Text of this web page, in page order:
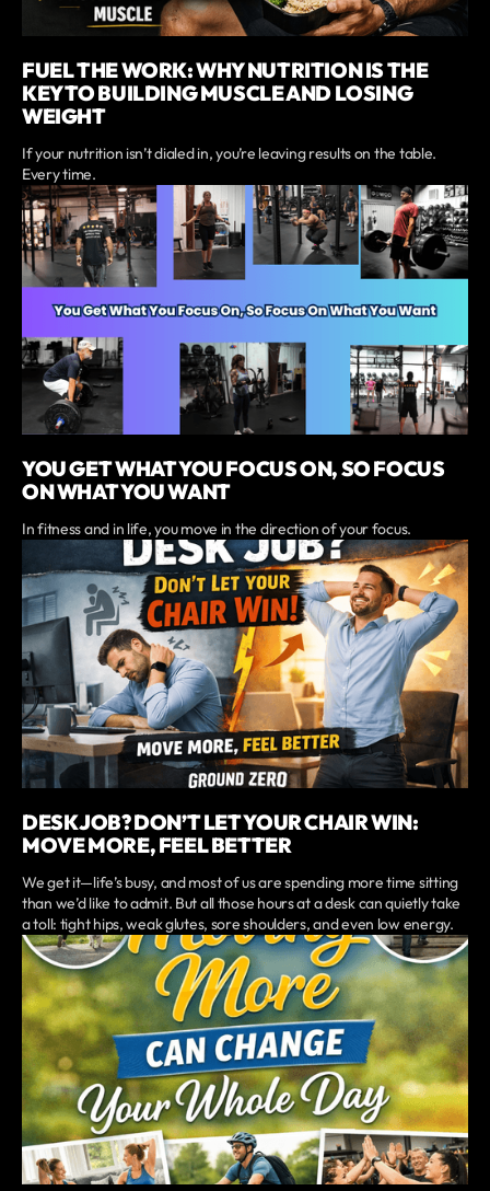
FUEL THE WORK: WHY NUTRITION IS THE
KEY TO BUILDING MUSCLE AND LOSING
WEIGHT
If your nutrition isn’t dialed in, you’re leaving results on the table.
Every time.
YOU GET WHAT YOU FOCUS ON, SO FOCUS
ON WHAT YOU WANT
In fitness and in life, you move in the direction of your focus.
DESK JOB? DON’T LET YOUR CHAIR WIN:
MOVE MORE, FEEL BETTER
We get it—life’s busy, and most of us are spending more time sitting
than we’d like to admit. But all those hours at a desk can quietly take
a toll: tight hips, weak glutes, sore shoulders, and even low energy.